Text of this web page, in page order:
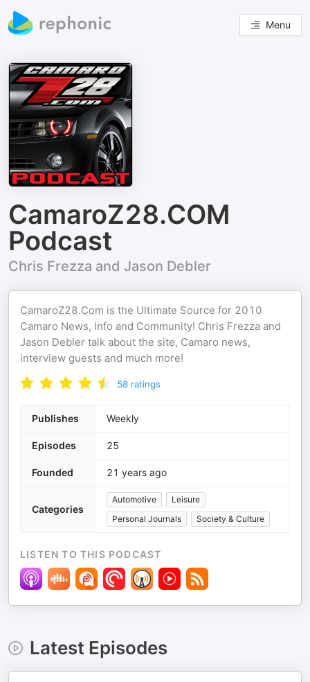
Menu
CamaroZ28.COM
Podcast
Chris Frezza and Jason Debler
CamaroZ28.Com is the Ultimate Source for 2010
Camaro News, Info and Community! Chris Frezza and
Jason Debler talk about the site, Camaro news,
interview guests and much more!
58 ratings
Publishes Weekly
Episodes 25
Founded 21 years ago
Categories
Automotive
Leisure
Personal Journals
Society & Culture
LISTEN TO THIS PODCAST
Latest Episodes